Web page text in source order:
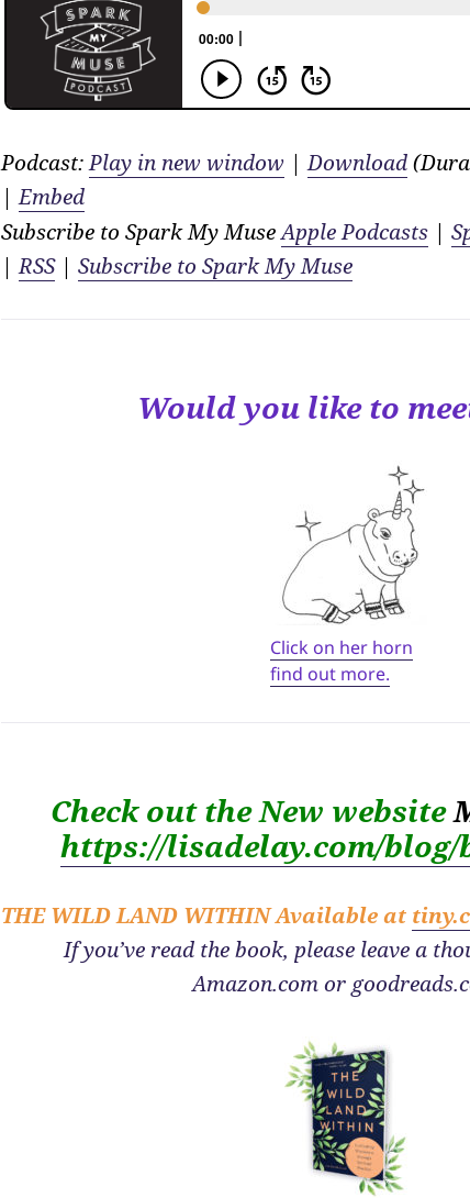
Podcast:Play in new window |Download
|Embed
Subscribe to Spark My MuseApple Podcasts |
|RSS|Subscribe to Spark My Muse
Would you like to
Click on her horn
find out more.
Check out the New website
https://lisadelay.com/blog/
THE WILD LAND WITHINAvailable at
If you’ve read the book, please leave a
Amazon.com or